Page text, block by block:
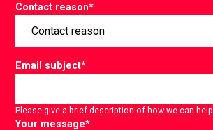
Contact reason*
Email subject*
Please give a brief description of how we can help.
Your message*